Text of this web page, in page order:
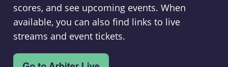
scores, and see upcoming events. When
available, you can also find links to live
streams and event tickets.